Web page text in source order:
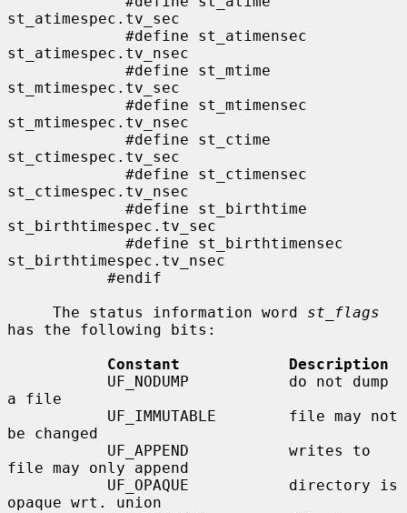
st_atimespec.tv_sec
st_atimespec.tv_nsec
st_mtimespec.tv_sec
st_mtimespec.tv_nsec
st_ctimespec.tv_sec
st_ctimespec.tv_nsec
st_birthtimespec.tv_sec
st_birthtimespec.tv_nsec
     The status information word
st_flags
has the following bits:
Constant            Description
a file
be changed
file may only append
opaque wrt. union